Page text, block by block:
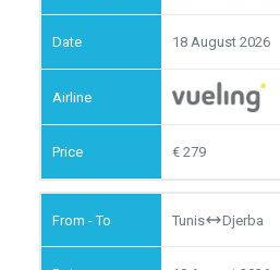
18 August 2026
279
Tunis Djerba